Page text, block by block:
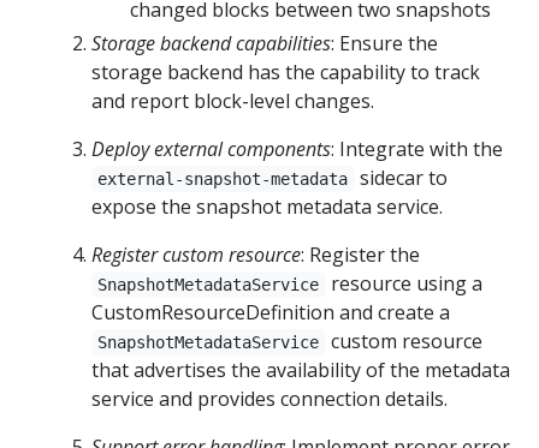
changed blocks between two snapshots
Storage backend capabilities: Ensure the
storage backend has the capability to track
and report block-level changes.
Deploy external components: Integrate with the
external-snapshot-metadata
sidecar to
expose the snapshot metadata service.
Register custom resource: Register the
SnapshotMetadataService
resource using a
CustomResourceDefinition and create a
SnapshotMetadataService
custom resource
that advertises the availability of the metadata
service and provides connection details.